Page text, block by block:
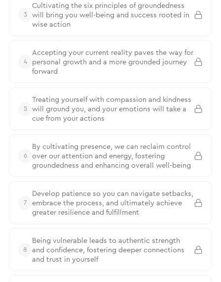
3
Cultivating the six principles of groundedness
will bring you well-being and success rooted in
wise action
4
Accepting your current reality paves the way for
personal growth and a more grounded journey
forward
5
Treating yourself with compassion and kindness
will ground you, and your emotions will take a
cue from your actions
6
By cultivating presence, we can reclaim control
over our attention and energy, fostering
groundedness and enhancing overall well-being
7
Develop patience so you can navigate setbacks,
embrace the process, and ultimately achieve
greater resilience and fulfillment
8
Being vulnerable leads to authentic strength
and confidence, fostering deeper connections
and trust in yourself